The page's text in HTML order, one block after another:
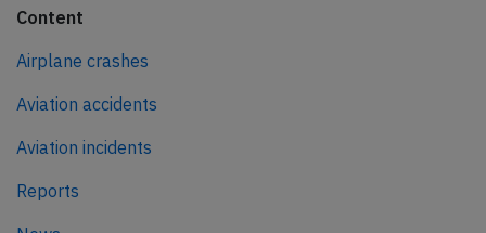
Content
Airplane crashes
Aviation accidents
Aviation incidents
Reports